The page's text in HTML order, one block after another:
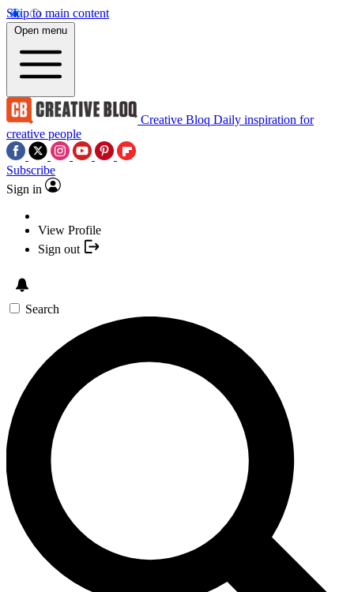
Skip to main content
Open menu
Creative Bloq Daily inspiration for
creative people
Subscribe
Sign in
View Profile
Sign out
Search